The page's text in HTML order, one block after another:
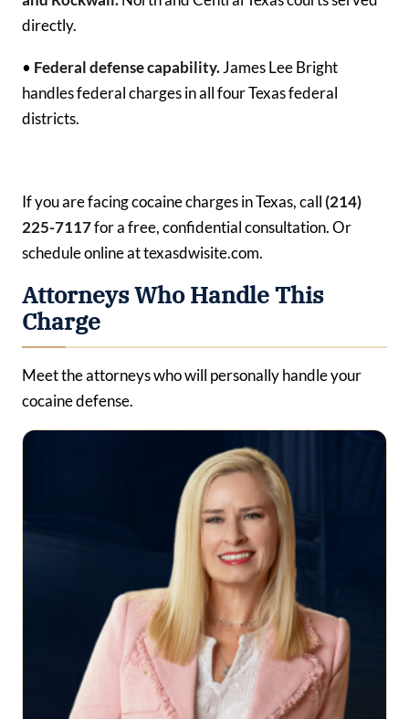
directly.
• Federal defense capability.James Lee Bright
handles federal charges in all four Texas federal
districts.
If you are facing cocaine charges in Texas, call (214)
225-7117for a free, confidential consultation. Or
schedule online at texasdwisite.com.
Attorneys Who Handle This
Charge
Meet the attorneys who will personally handle your
cocaine defense.